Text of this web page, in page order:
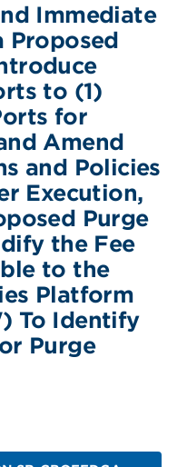
Immediate
Proposed
to (1)
for
Amend
and Policies
Execution,
Purge
the Fee
to the
Platform
To Identify
Purge